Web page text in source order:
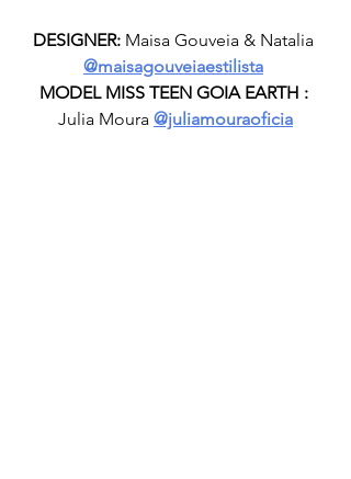
DESIGNER: Maisa Gouveia & Natalia
@maisagouveiaestilista
MODEL MISS TEEN GOIA EARTH :
Julia Moura @juliamouraoficia